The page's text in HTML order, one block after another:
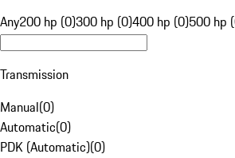
Any200 hp (0)300 hp (0)400 hp (0)500 hp
Transmission
Manual(0)
Automatic(0)
PDK (Automatic)(0)